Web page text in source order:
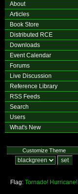
About
Articles
Book Store
Distributed RCE
Downloads
Event Calendar
Forums
Live Discussion
Reference Library
RSS Feeds
Search
Users
What's New
Customize Theme
Flag: Tornado! Hurricane!